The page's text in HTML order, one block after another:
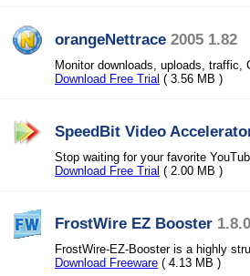
orangeNettrace 2005 1.82
Monitor downloads, uploads, traffic,
Download Free Trial ( 3.56 MB )
SpeedBit Video
Stop waiting for your favorite
Download Free Trial ( 2.00 MB )
FrostWire EZ Booster 1.8.0
FrostWire-EZ-Booster is a highly
Download Freeware ( 4.13 MB )